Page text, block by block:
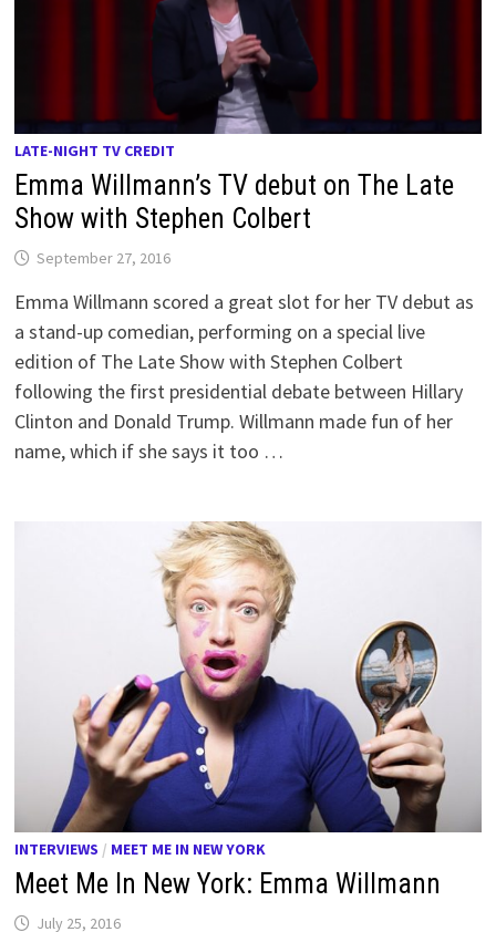
LATE-NIGHT TV CREDIT
Emma Willmann’s TV debut on The Late
Show with Stephen Colbert
September 27, 2016
Emma Willmann scored a great slot for her TV debut as
a stand-up comedian, performing on a special live
edition of The Late Show with Stephen Colbert
following the first presidential debate between Hillary
Clinton and Donald Trump. Willmann made fun of her
name, which if she says it too …
INTERVIEWS / MEET ME IN NEW YORK
Meet Me In New York: Emma Willmann
July 25, 2016